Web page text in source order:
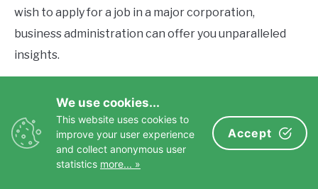
wish to apply for a job in a major corporation,
business administration can offer you unparalleled
insights.
brilliant, successful idea on which to base their
businesses, yet they are not necessarily skilled
administrators. Instead, if you know how to keep
We use cookies...
This website uses cookies to
improve your user experience
and collect anonymous user
statistics more... »
Accept